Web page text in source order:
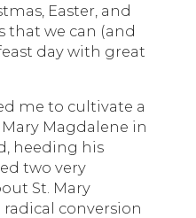
Easter, and
that we can (and
day with great
me to cultivate a
Magdalene in
heeding his
two very
St. Mary
radical conversion